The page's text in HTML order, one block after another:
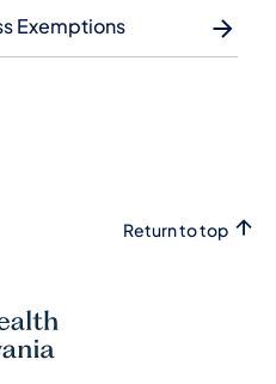
Exemptions
Return to top